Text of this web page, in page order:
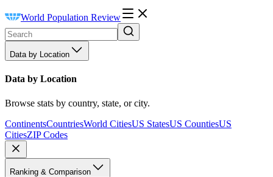
World Population Review
Data by Location
Data by Location
Browse stats by country, state, or city.
ContinentsCountriesWorld CitiesUS StatesUS CountiesUS
CitiesZIP Codes
Ranking & Comparison